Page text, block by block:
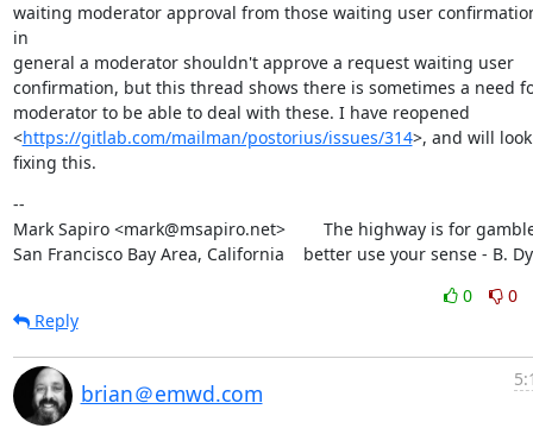
waiting moderator approval from those waiting user
in
general a moderator shouldn't approve a request waiting user
confirmation, but this thread shows there is sometimes a need
moderator to be able to deal with these. I have reopened
<https://gitlab.com/mailman/postorius/issues/314>, and will
fixing this.
--
Mark Sapiro <mark@msapiro.net>        The highway is for
San Francisco Bay Area, California    better use your sense - B.
0
0
Reply
brian＠emwd.com